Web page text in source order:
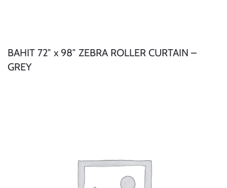
BAHIT 72″ x 98″ ZEBRA ROLLER CURTAIN –
GREY